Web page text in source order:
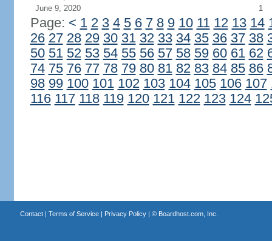
June 9, 2020
1
Page: < 1 2 3 4 5 6 7 8 9 10 11 12 13 14
26 27 28 29 30 31 32 33 34 35 36 37 38
50 51 52 53 54 55 56 57 58 59 60 61 62
74 75 76 77 78 79 80 81 82 83 84 85 86
98 99 100 101 102 103 104 105 106 107
116 117 118 119 120 121 122 123 124
Contact| Terms of Service| Privacy Policy| © Boardhost.com, Inc.